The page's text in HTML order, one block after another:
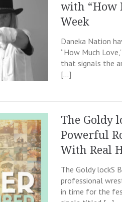
with “How
Week
Daneka Nation
“How Much
that signals the
[…]
The Goldy
Powerful
With Real
The Goldy lockS
professional
in time for the